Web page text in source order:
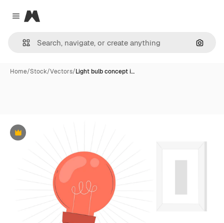
Close menu
Magnific
Home/Stock/Vectors/Light bulb concept i…
Premium